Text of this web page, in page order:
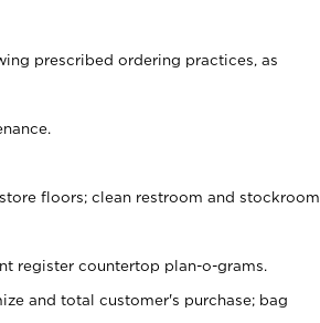
prescribed ordering practices, as
floors; clean restroom and stockroom.
register countertop plan-o-grams.
and total customer's purchase; bag